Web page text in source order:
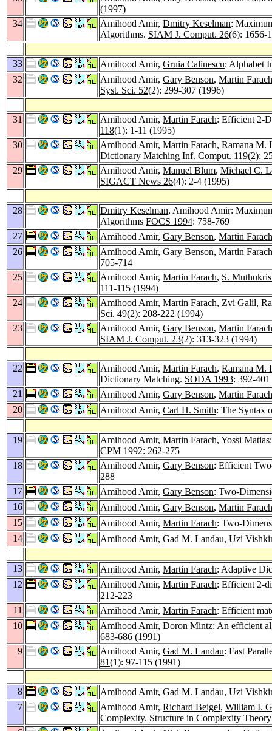
(1997)
34
Amihood Amir, Dmitry Keselman:
Algorithms. SIAM J. Comput. 26(6): 1656-
33 Amihood Amir, Gruia Calinescu: Alphabet
32
Amihood Amir, Gary Benson, Martin Farach
Syst. Sci. 52(2): 299-307 (1996)
31 Amihood Amir, Martin Farach: Efficient 2-
118(1): 1-11 (1995)
30
Amihood Amir, Martin Farach, Ramana M.
Dictionary Matching Inf. Comput. 119(2):
29
Amihood Amir, Manuel Blum, Michael C.
SIGACT News 26(4): 2-4 (1995)
28 Dmitry Keselman, Amihood Amir:
Algorithms FOCS 1994: 758-769
27
Amihood Amir, Gary Benson, Martin Farach
26
Amihood Amir, Gary Benson, Martin Farach
705-714
25
Amihood Amir, Martin Farach, S.
111-115 (1994)
24
Amihood Amir, Martin Farach, Zvi Galil,
Sci. 49(2): 208-222 (1994)
23
Amihood Amir, Gary Benson, Martin Farach
SIAM J. Comput. 23(2): 313-323 (1994)
22 Amihood Amir, Martin Farach, Ramana M.
Dictionary Matching. SODA 1993: 392-401
21
Amihood Amir, Gary Benson, Martin Farach
20
Amihood Amir, Carl H. Smith: The Syntax
19 Amihood Amir, Martin Farach, Yossi Matias
CPM 1992: 262-275
18
Amihood Amir, Gary Benson: Efficient
288
17
Amihood Amir, Gary Benson: Two-
16
Amihood Amir, Gary Benson, Martin Farach
15
Amihood Amir, Martin Farach: Two-
14
Amihood Amir, Gad M. Landau, Uzi
13 Amihood Amir, Martin Farach: Adaptive
12
Amihood Amir, Martin Farach: Efficient 2-
212-223
11
Amihood Amir, Martin Farach: Efficient
10
Amihood Amir, Doron Mintz: An efficient
683-686 (1991)
9
Amihood Amir, Gad M. Landau: Fast
81(1): 97-115 (1991)
8 Amihood Amir, Gad M. Landau, Uzi
7
Amihood Amir, Richard Beigel, William I.
Complexity. Structure in Complexity